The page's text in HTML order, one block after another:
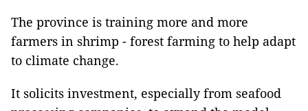
The province is training more and more
farmers in shrimp - forest farming to help adapt
to climate change.
It solicits investment, especially from seafood